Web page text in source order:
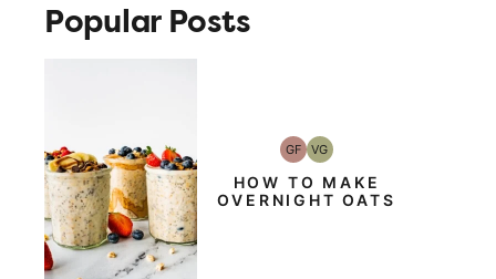
Popular Posts
GFGluten-
Free
VGVegetarian
HOW TO MAKE
OVERNIGHT OATS